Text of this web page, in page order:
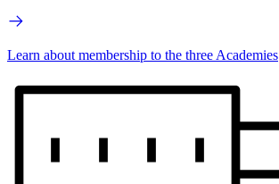
Learn about membership to the three Academies